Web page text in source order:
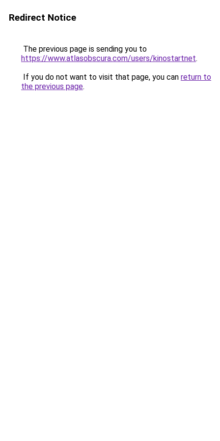
Redirect Notice
The previous page is sending you to
https://www.atlasobscura.com/users/kinostartnet.
If you do not want to visit that page, you can return to
the previous page.